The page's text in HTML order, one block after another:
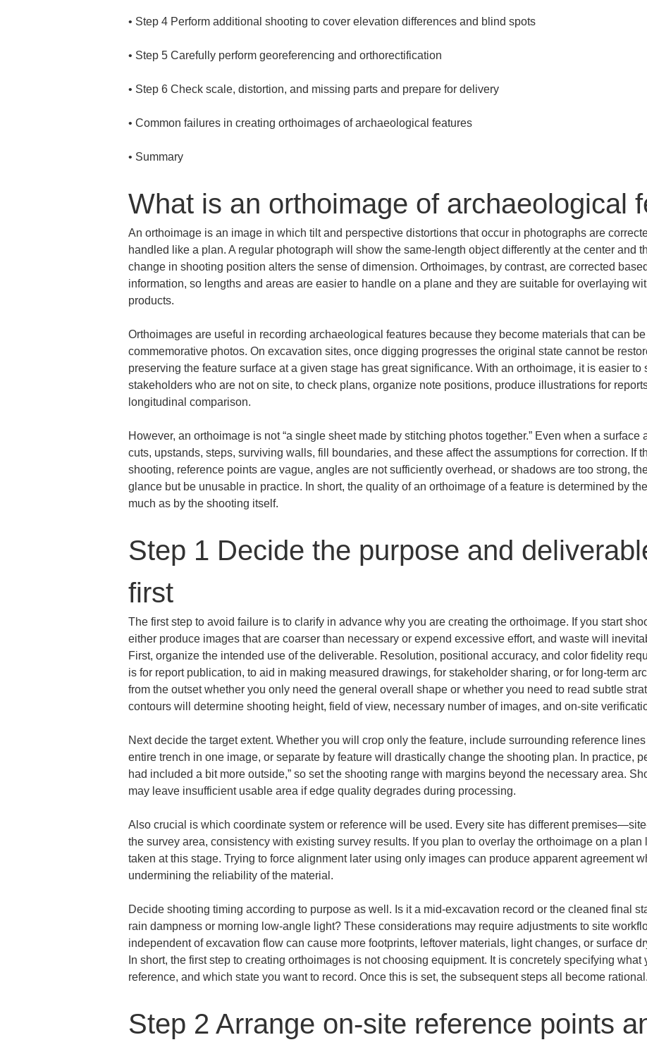
•
•
•
•
• Summary
What is an orthoimage of archaeological
An orthoimage is an image in which tilt and perspective distortions that occur in photographs are
handled like a plan. A regular photograph will show the same-length object differently at the center and
change in shooting position alters the sense of dimension. Orthoimages, by contrast, are corrected
information, so lengths and areas are easier to handle on a plane and they are suitable for overlaying
products.
Orthoimages are useful in recording archaeological features because they become materials that can
commemorative photos. On excavation sites, once digging progresses the original state cannot be
preserving the feature surface at a given stage has great significance. With an orthoimage, it is easier to
stakeholders who are not on site, to check plans, organize note positions, produce illustrations for
longitudinal comparison.
However, an orthoimage is not “a single sheet made by stitching photos together.” Even when a surface
cuts, upstands, steps, surviving walls, fill boundaries, and these affect the assumptions for correction. If
shooting, reference points are vague, angles are not sufficiently overhead, or shadows are too strong,
glance but be unusable in practice. In short, the quality of an orthoimage of a feature is determined by
much as by the shooting itself.
Step 1 Decide the purpose and
first
The first step to avoid failure is to clarify in advance why you are creating the orthoimage. If you start
either produce images that are coarser than necessary or expend excessive effort, and waste will
First, organize the intended use of the deliverable. Resolution, positional accuracy, and color fidelity
is for report publication, to aid in making measured drawings, for stakeholder sharing, or for long-term
from the outset whether you only need the general overall shape or whether you need to read subtle
contours will determine shooting height, field of view, necessary number of images, and on-site
Next decide the target extent. Whether you will crop only the feature, include surrounding reference
entire trench in one image, or separate by feature will drastically change the shooting plan. In practice,
had included a bit more outside,” so set the shooting range with margins beyond the necessary area.
may leave insufficient usable area if edge quality degrades during processing.
Also crucial is which coordinate system or reference will be used. Every site has different
the survey area, consistency with existing survey results. If you plan to overlay the orthoimage on a plan
taken at this stage. Trying to force alignment later using only images can produce apparent agreement
undermining the reliability of the material.
Decide shooting timing according to purpose as well. Is it a mid-excavation record or the cleaned final
rain dampness or morning low-angle light? These considerations may require adjustments to site
independent of excavation flow can cause more footprints, leftover materials, light changes, or surface
In short, the first step to creating orthoimages is not choosing equipment. It is concretely specifying
reference, and which state you want to record. Once this is set, the subsequent steps all become rational.
Step 2 Arrange on-site reference points